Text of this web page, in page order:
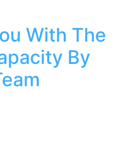
With The
By